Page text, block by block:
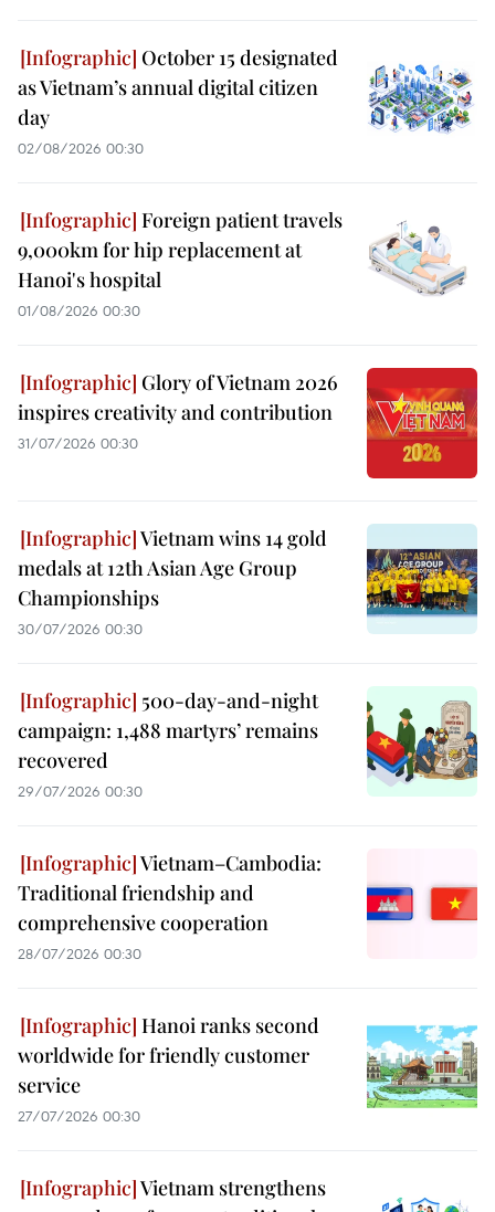
October 15 designated
as Vietnam’s annual digital citizen
day
02/08/2026 00:30
Foreign patient travels
9,000km for hip replacement at
Hanoi's hospital
01/08/2026 00:30
Glory of Vietnam 2026
inspires creativity and contribution
31/07/2026 00:30
Vietnam wins 14 gold
medals at 12th Asian Age Group
Championships
30/07/2026 00:30
500-day-and-night
campaign: 1,488 martyrs’ remains
recovered
29/07/2026 00:30
Vietnam–Cambodia:
Traditional friendship and
comprehensive cooperation
28/07/2026 00:30
Hanoi ranks second
worldwide for friendly customer
service
27/07/2026 00:30
Vietnam strengthens